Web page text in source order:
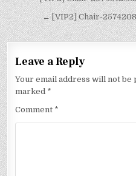
← [VIP2] Chair-
Leave a Reply
Your email address will not be
marked *
Comment *